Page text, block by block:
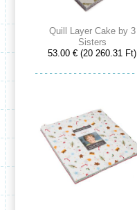
Quill Layer Cake by 3
Sisters
53.00 € (20 260.31 Ft)